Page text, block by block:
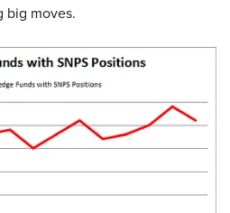
big moves.